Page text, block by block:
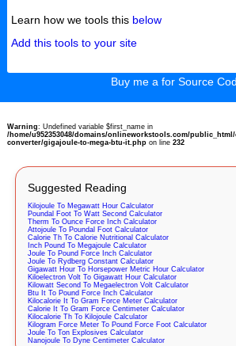
Learn how we tools this below
Add this tools to your site
Buy me a for Source
Warning: Undefined variable $first_name in
/home/u952353048/domains/onlineworkstools.com/
converter/gigajoule-to-mega-btu-it.phpon line 232
Suggested Reading
Kilojoule To Megawatt Hour Calculator
Poundal Foot To Watt Second Calculator
Therm To Ounce Force Inch Calculator
Attojoule To Poundal Foot Calculator
Calorie Th To Calorie Nutritional Calculator
Inch Pound To Megajoule Calculator
Joule To Pound Force Inch Calculator
Joule To Rydberg Constant Calculator
Gigawatt Hour To Horsepower Metric Hour Calculator
Kiloelectron Volt To Gigawatt Hour Calculator
Kilowatt Second To Megaelectron Volt Calculator
Btu It To Pound Force Inch Calculator
Kilocalorie It To Gram Force Meter Calculator
Calorie It To Gram Force Centimeter Calculator
Kilocalorie Th To Kilojoule Calculator
Kilogram Force Meter To Pound Force Foot Calculator
Joule To Ton Explosives Calculator
Nanojoule To Dyne Centimeter Calculator